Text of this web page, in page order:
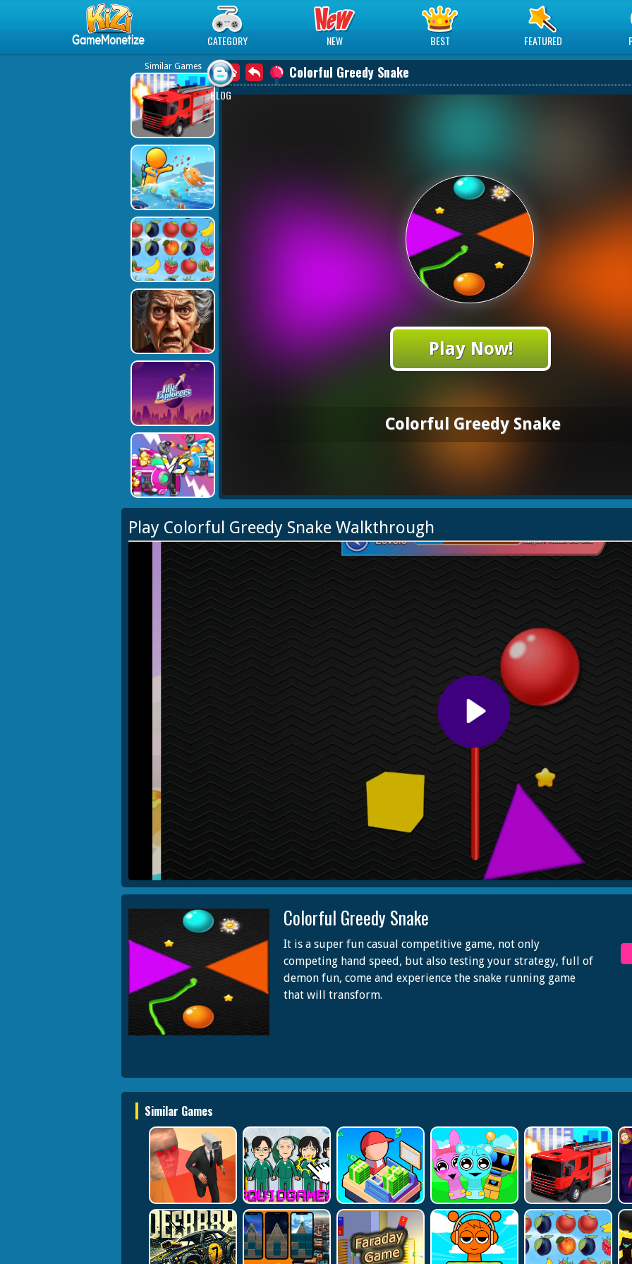
Play Best Free Online Games
CATEGORY NEW BEST FEATURED
BLOG
Similar Games Colorful Greedy Snake
Play Now!
Colorful Greedy Snake
Play Colorful Greedy Snake Walkthrough
Colorful Greedy Snake
It is a super fun casual competitive game, not only
competing hand speed, but also testing your strategy, full of
demon fun, come and experience the snake running game
that will transform.
Similar Games